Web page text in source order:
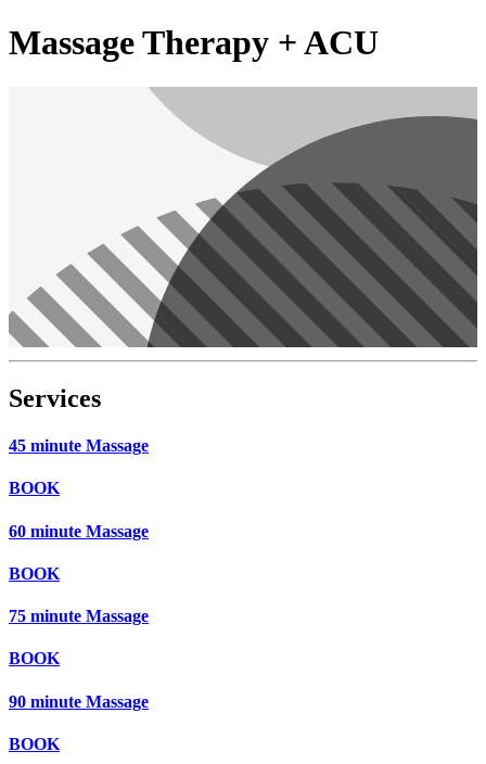
Massage Therapy + ACU
Services
45 minute Massage
BOOK
60 minute Massage
BOOK
75 minute Massage
BOOK
90 minute Massage
BOOK